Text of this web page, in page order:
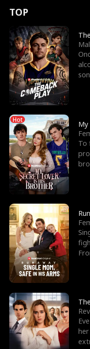
t
u
r
n
o
f
t
h
e
W
o
l
f
K
i
n
g
e
e
s
R
i
g
h
t
T
h
r
o
u
g
h
Y
o
u
o
r
c
e
s
t
h
e
G
o
d
o
f
W
a
r
E
x
'
s
B
e
s
t
F
r
i
e
n
d
n
p
e
l
l
s
e
TOP
Hot
To